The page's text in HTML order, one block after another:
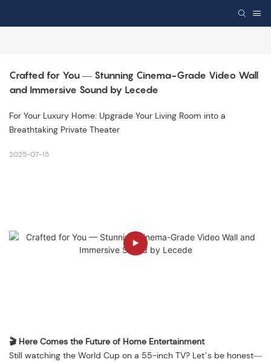
Crafted for You — Stunning Cinema-Grade Video Wall
and Immersive Sound by Lecede
For Your Luxury Home: Upgrade Your Living Room into a
Breathtaking Private Theater
2025-07-15
🎬 Here Comes the Future of Home Entertainment
Still watching the World Cup on a 55-inch TV? Let’s be honest—